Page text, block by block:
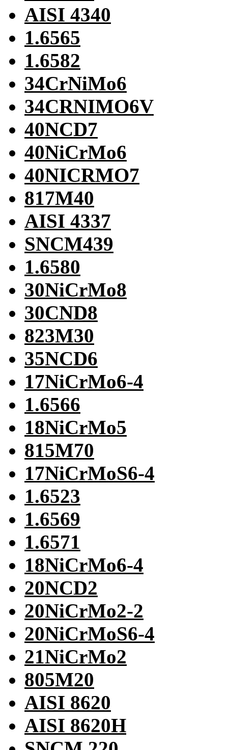
AISI 4340
1.6565
1.6582
34CrNiMo6
34CRNIMO6V
40NCD7
40NiCrMo6
40NICRMO7
817M40
AISI 4337
SNCM439
1.6580
30NiCrMo8
30CND8
823M30
35NCD6
17NiCrMo6-4
1.6566
18NiCrMo5
815M70
17NiCrMoS6-4
1.6523
1.6569
1.6571
18NiCrMo6-4
20NCD2
20NiCrMo2-2
20NiCrMoS6-4
21NiCrMo2
805M20
AISI 8620
AISI 8620H